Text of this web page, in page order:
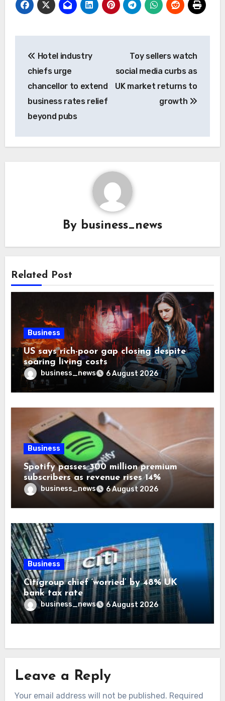
navigation
Hotel industry
chiefs urge
chancellor to extend
business rates relief
beyond pubs
Toy sellers watch
social media curbs as
UK market returns to
growth
By business_news
Related Post
Business
US says rich-poor gap closing despite
soaring living costs
business_news 6 August 2026
Business
Spotify passes 300 million premium
subscribers as revenue rises 14%
business_news 6 August 2026
Business
Citigroup chief ‘worried’ by 48% UK
bank tax rate
business_news 6 August 2026
Leave a Reply
Your email address will not be published. Required